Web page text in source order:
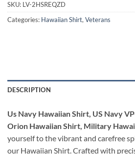
SKU: LV-2HSREQZD
Categories: Hawaiian Shirt, Veterans
DESCRIPTION
Us Navy Hawaiian Shirt, US Navy
Orion Hawaiian Shirt, Military
yourself to the vibrant and carefree
our Hawaiian Shirt. Crafted with